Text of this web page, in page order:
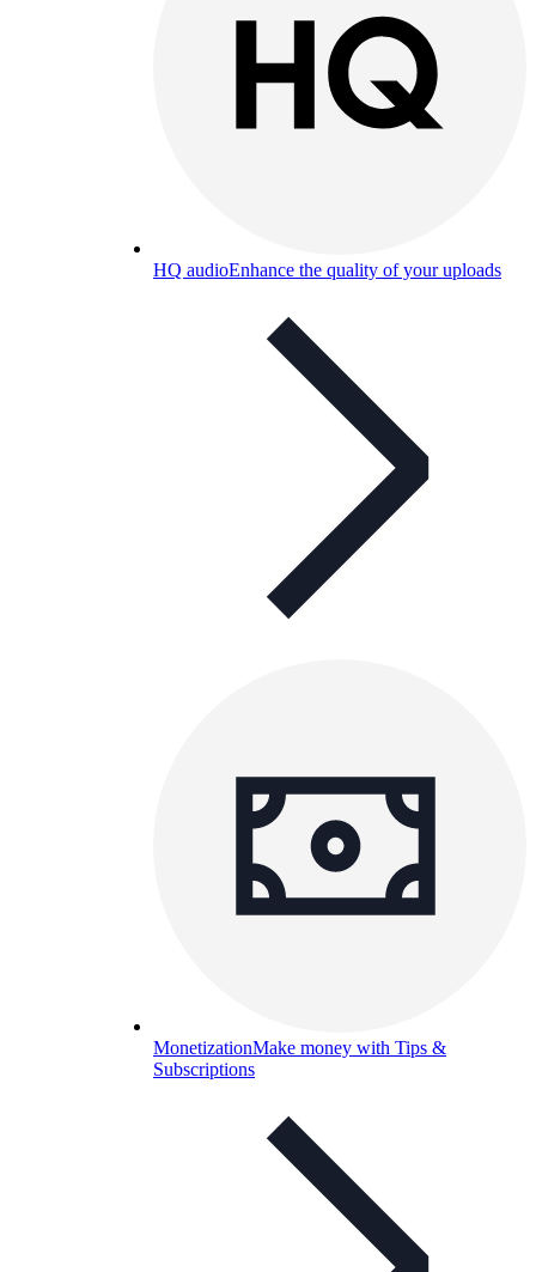
HQ audioEnhance the quality of your uploads
MonetizationMake money with Tips &
Subscriptions